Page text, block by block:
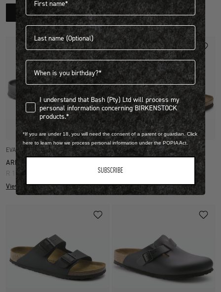
SHOP NOW
View more colours
Quick Add
EVA
ARIZONA EVA
R 1,399.00
View more colours
Quick Add
BIRKO FLOR
R 2,599.00
View more colours
Last name
Birthdate
I understand that Bash (Pty) Ltd will process my personal
I understand that Bash (Pty) Ltd will process my
personal information concerning BIRKENSTOCK
products.*
*If you are under 18, you will need the consent of a parent or guardian. Click
here to learn how we process personal information under the POPIA Act.
SUBSCRIBE